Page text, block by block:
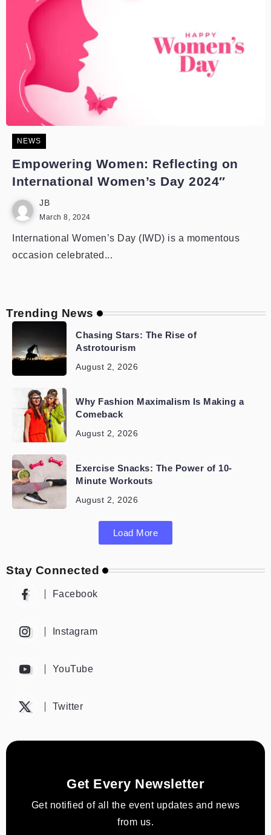
NEWS
Empowering Women: Reflecting on
International Women’s Day 2024″
JB
March 8, 2024
International Women’s Day (IWD) is a momentous
occasion celebrated...
Trending News
Chasing Stars: The Rise of
Astrotourism
August 2, 2026
Why Fashion Maximalism Is Making a
Comeback
August 2, 2026
Exercise Snacks: The Power of 10-
Minute Workouts
August 2, 2026
Load More
Stay Connected
Facebook
Instagram
YouTube
Twitter
Get Every Newsletter
Get notified of all the event updates and news
from us.